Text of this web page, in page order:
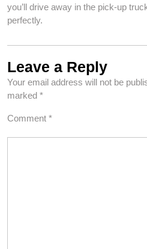
you’ll drive away in the pick-up
perfectly.
Leave a Reply
Your email address will not be
marked *
Comment *